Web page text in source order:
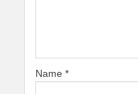
Name *